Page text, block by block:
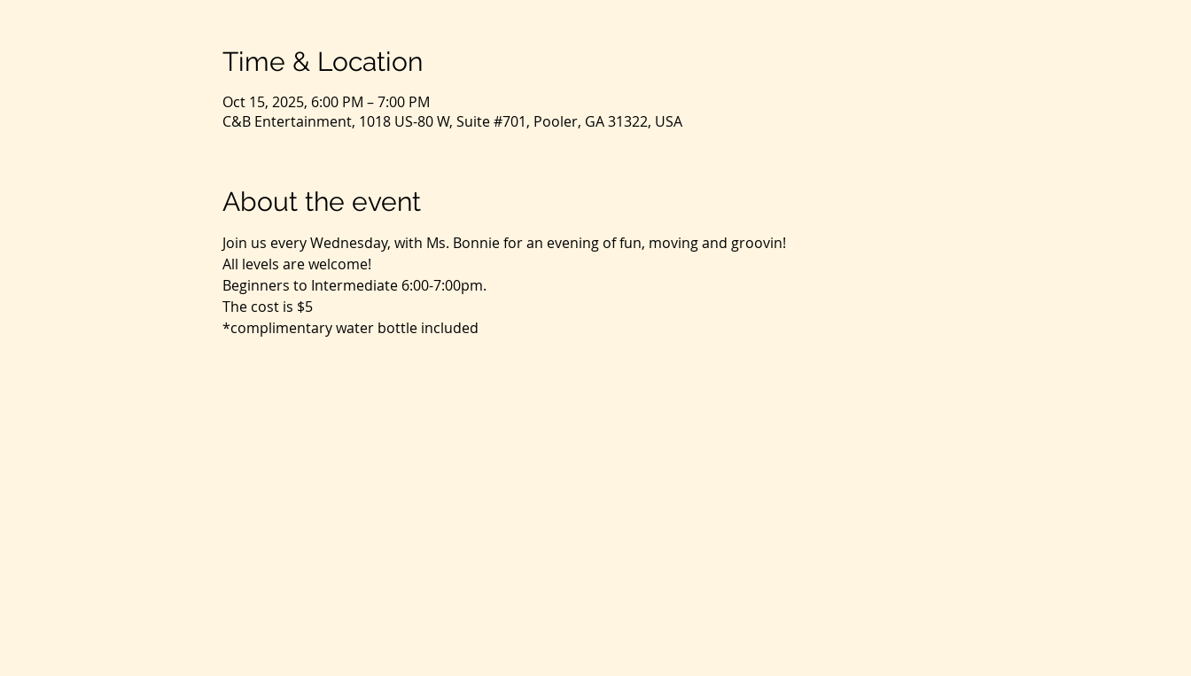
Time & Location
Oct 15, 2025, 6:00 PM – 7:00 PM
C&B Entertainment, 1018 US-80 W, Suite #701, Pooler, GA 31322, USA
About the event
Join us every Wednesday, with Ms. Bonnie for an evening of fun, moving and groovin!
All levels are welcome!
Beginners to Intermediate 6:00-7:00pm.
The cost is $5
*complimentary water bottle included